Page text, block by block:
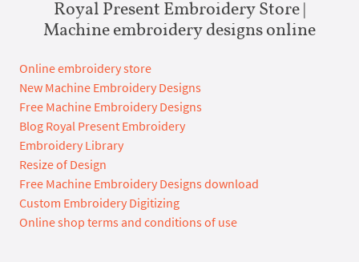
Royal Present Embroidery Store |
Machine embroidery designs online
Online embroidery store
New Machine Embroidery Designs
Free Machine Embroidery Designs
Blog Royal Present Embroidery
Embroidery Library
Resize of Design
Free Machine Embroidery Designs download
Custom Embroidery Digitizing
Online shop terms and conditions of use